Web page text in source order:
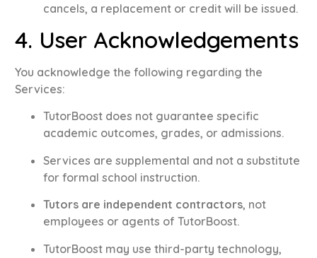
cancels, a replacement or credit will be issued.
4. User Acknowledgements
You acknowledge the following regarding the
Services:
TutorBoost does not guarantee specific
academic outcomes, grades, or admissions.
Services are supplemental and not a substitute
for formal school instruction.
Tutors are independent contractors, not
employees or agents of TutorBoost.
TutorBoost may use third-party technology,